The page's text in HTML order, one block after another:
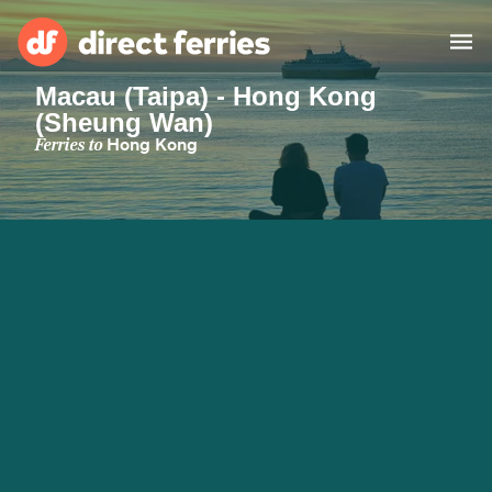
Operators
Countries
Macau (Taipa) - Hong Kong
(Sheung Wan)
Ferries to Hong Kong